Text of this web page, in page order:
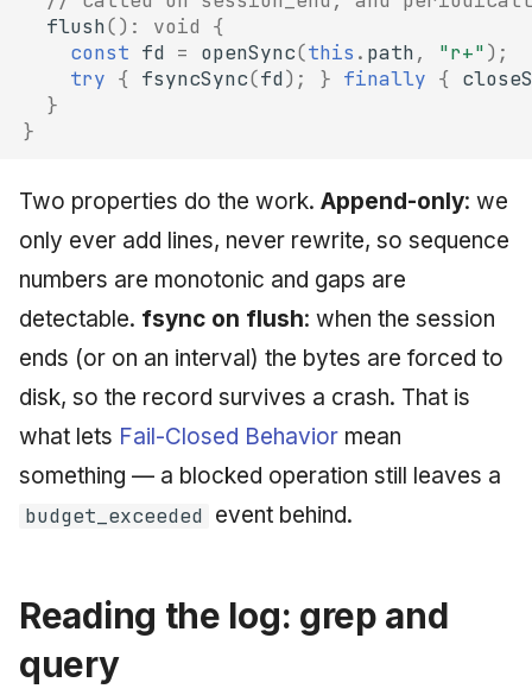
flush() : void
{
const fd = openSync(this . path, "r+");
try { fsyncSync(fd); } finally {
}
}
Two properties do the work. Append-only: we
only ever add lines, never rewrite, so sequence
numbers are monotonic and gaps are
detectable. fsync on flush: when the session
ends (or on an interval) the bytes are forced to
disk, so the record survives a crash. That is
what lets Fail-Closed Behavior mean
something — a blocked operation still leaves a
budget_exceeded event behind.
Reading the log: grep and
query